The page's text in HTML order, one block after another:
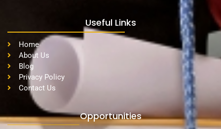
Useful Links
Home
About Us
Blog
Privacy Policy
Contact Us
Opportunities